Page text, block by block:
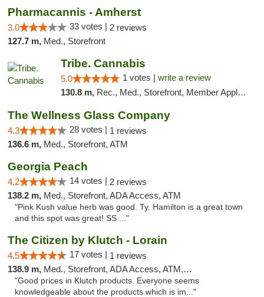
Pharmacannis - Amherst
3.0 33 votes | 2 reviews
127.7 m, Med., Storefront
Tribe. Cannabis
5.0 1 votes | write a review
130.8 m, Rec., Med., Storefront, Member Application Required, ATM, Pickup
The Wellness Glass Company
4.3 28 votes | 1 reviews
136.6 m, Med., Storefront, ATM
Georgia Peach
4.2 14 votes | 2 reviews
138.2 m, Med., Storefront, ADA Access, ATM
"Pink Kush value herb was good. Ty. Hamilton is a great town
and this spot was great! SS ..."
The Citizen by Klutch - Lorain
4.5 17 votes | 1 reviews
138.9 m, Med., Storefront, ADA Access, ATM, Debit Card, Pickup
"Good prices in Klutch products. Everyone seems
knowledgeable about the products which is im..."